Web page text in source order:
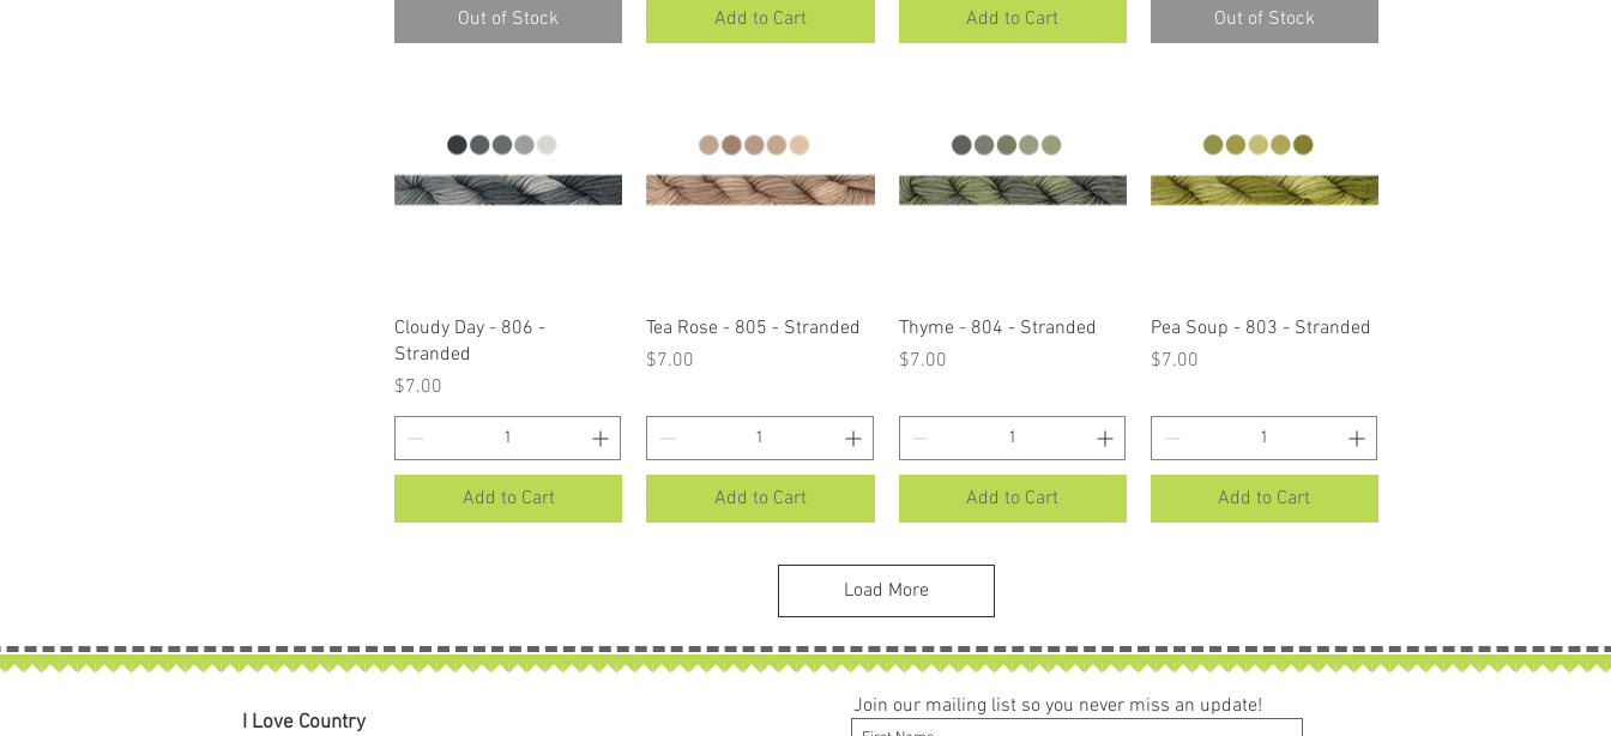
Out of Stock Add to Cart Add to Cart Out of Stock
Quick View
Cloudy Day - 806 -
Stranded
Price
$7.00
Add to Cart
Quick View
Tea Rose - 805 - Stranded
Price
$7.00
Add to Cart
Quick View
Thyme - 804 - Stranded
Price
$7.00
Add to Cart
Quick View
Pea Soup - 803 - Stranded
Price
$7.00
Add to Cart
Load More
I Love Country
Join our mailing list so you never miss an update!